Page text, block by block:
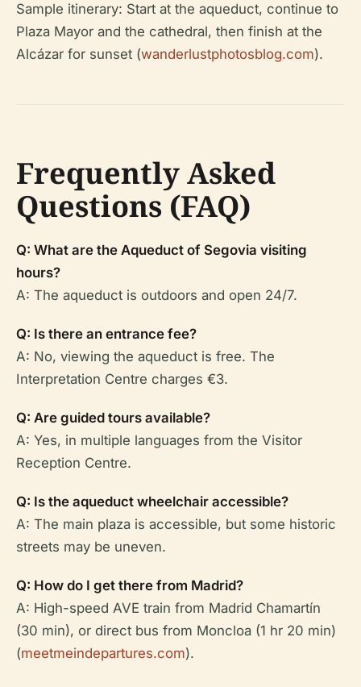
Sample itinerary: Start at the aqueduct, continue to
Plaza Mayor and the cathedral, then finish at the
Alcázar for sunset (wanderlustphotosblog.com).
Frequently Asked
Questions (FAQ)
Q: What are the Aqueduct of Segovia visiting
hours?
A: The aqueduct is outdoors and open 24/7.
Q: Is there an entrance fee?
A: No, viewing the aqueduct is free. The
Interpretation Centre charges €3.
Q: Are guided tours available?
A: Yes, in multiple languages from the Visitor
Reception Centre.
Q: Is the aqueduct wheelchair accessible?
A: The main plaza is accessible, but some historic
streets may be uneven.
Q: How do I get there from Madrid?
A: High-speed AVE train from Madrid Chamartín
(30 min), or direct bus from Moncloa (1 hr 20 min)
(meetmeindepartures.com).